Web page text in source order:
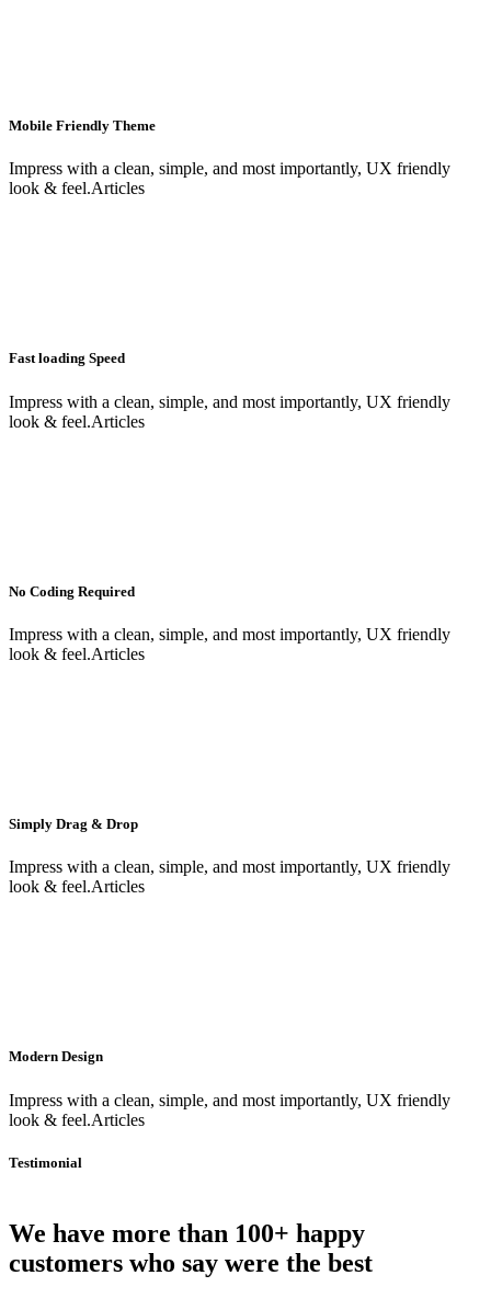
Mobile Friendly Theme
Impress with a clean, simple, and most importantly, UX friendly
look & feel.Articles
Fast loading Speed
Impress with a clean, simple, and most importantly, UX friendly
look & feel.Articles
No Coding Required
Impress with a clean, simple, and most importantly, UX friendly
look & feel.Articles
Simply Drag & Drop
Impress with a clean, simple, and most importantly, UX friendly
look & feel.Articles
Modern Design
Impress with a clean, simple, and most importantly, UX friendly
look & feel.Articles
Testimonial
We have more than 100+ happy
customers who say were the best